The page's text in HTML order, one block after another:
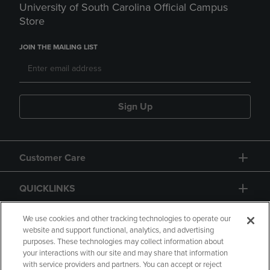
University of South Carolina Official Campus
Store
JOIN THE MAILING LIST
Sign Up
Customer Care
QUICKLINKS
GIFT CARD
We use cookies and other tracking technologies to operate our
website and support functional, analytics, and advertising
purposes. These technologies may collect information about
your interactions with our site and may share that information
with service providers and partners. You can accept or reject